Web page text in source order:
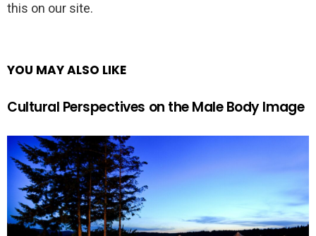
this on our site.
YOU MAY ALSO LIKE
Cultural Perspectives on the Male Body Image